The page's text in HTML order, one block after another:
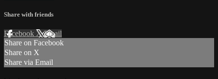
Share with friends
Facebook XEmail
Share on Facebook
Share on X
Share via Email